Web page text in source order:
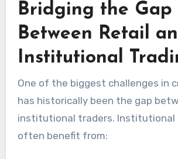
Bridging the Gap
Between Retail
Institutional
One of the biggest challenges in
has historically been the gap
institutional traders. Institutional
often benefit from: